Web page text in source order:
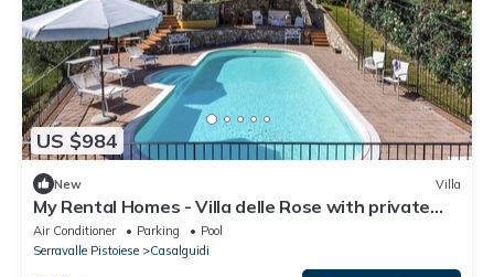
US $984
New Villa
My Rental Homes - Villa delle Rose with private
pool for up to 14 guests
Air Conditioner Parking
Pool
Serravalle Pistoiese
Casalguidi